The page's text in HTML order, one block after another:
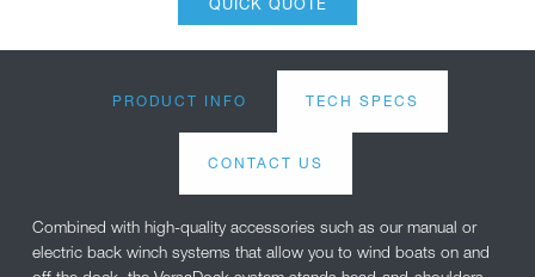
QUICK QUOTE
PRODUCT INFO TECH SPECS
CONTACT US
Combined with high-quality accessories such as our manual or
electric back winch systems that allow you to wind boats on and